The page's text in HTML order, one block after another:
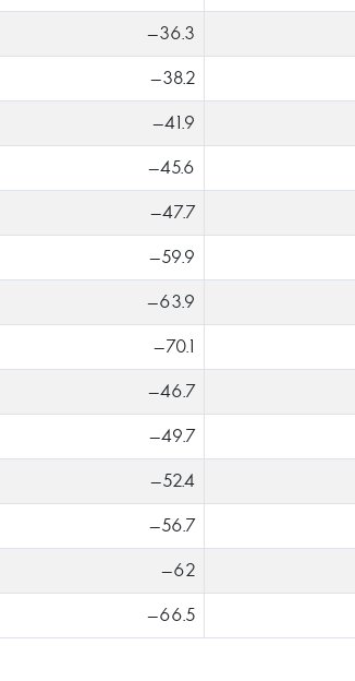
-36.3
-38.2
-41.9
-45.6
-47.7
-59.9
-63.9
-70.1
-46.7
-49.7
-52.4
-56.7
-62
-66.5